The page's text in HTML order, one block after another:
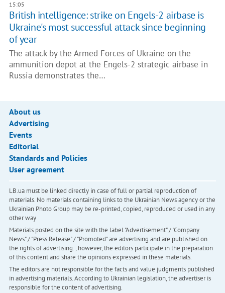
15:05
British intelligence: strike on Engels-2 airbase is
Ukraine's most successful attack since beginning
of year
The attack by the Armed Forces of Ukraine on the
ammunition depot at the Engels-2 strategic airbase in
Russia demonstrates the…
About us
Advertising
Events
Editorial
Standards and Policies
User agreement
LB.ua must be linked directly in case of full or partial reproduction of
materials. No materials containing links to the Ukrainian News agency or the
Ukrainian Photo Group may be re-printed, copied, reproduced or used in any
other way
Materials posted on the site with the label "Advertisement" / "Company
News" / "Press Release" / "Promoted" are advertising and are published on
the rights of advertising. , however, the editors participate in the preparation
of this content and share the opinions expressed in these materials.
The editors are not responsible for the facts and value judgments published
in advertising materials. According to Ukrainian legislation, the advertiser is
responsible for the content of advertising.